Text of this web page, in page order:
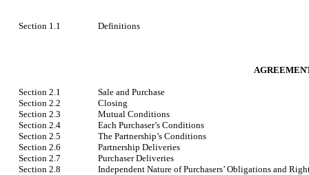
Section 1.1 Definitions
Section 2.1
Sale and Purchase
Section 2.2
Closing
Section 2.3
Mutual Conditions
Section 2.4
Each Purchaser’s Conditions
Section 2.5
The Partnership’s Conditions
Section 2.6
Partnership Deliveries
Section 2.7
Purchaser Deliveries
Section 2.8
Independent Nature of Purchasers’ Obligations and